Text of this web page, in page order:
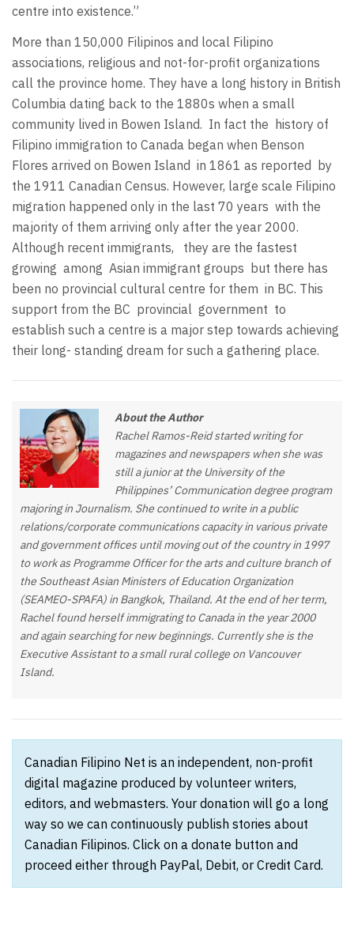
centre into existence.”
More than 150,000 Filipinos and local Filipino
associations, religious and not-for-profit organizations
call the province home. They have a long history in British
Columbia dating back to the 1880s when a small
community lived in Bowen Island. In fact the history of
Filipino immigration to Canada began when Benson
Flores arrived on Bowen Island in 1861 as reported by
the 1911 Canadian Census. However, large scale Filipino
migration happened only in the last 70 years with the
majority of them arriving only after the year 2000.
Although recent immigrants,
they are the fastest
growing among Asian immigrant groups but there has
been no provincial cultural centre for them in BC. This
support from the BC provincial government to
establish such a centre is a major step towards achieving
their long- standing dream for such a gathering place.
About the Author
Rachel Ramos-Reid started writing for
magazines and newspapers when she was
still a junior at the University of the
Philippines’ Communication degree program
majoring in Journalism. She continued to write in a public
relations/corporate communications capacity in various private
and government offices until moving out of the country in 1997
to work as Programme Officer for the arts and culture branch of
the Southeast Asian Ministers of Education Organization
(SEAMEO-SPAFA) in Bangkok, Thailand. At the end of her term,
Rachel found herself immigrating to Canada in the year 2000
and again searching for new beginnings. Currently she is the
Executive Assistant to a small rural college on Vancouver
Island.
Canadian Filipino Net is an independent, non-profit
digital magazine produced by volunteer writers,
editors, and webmasters. Your donation will go a long
way so we can continuously publish stories about
Canadian Filipinos. Click on a donate button and
proceed either through PayPal, Debit, or Credit Card.